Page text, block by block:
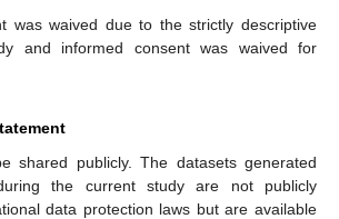
was waived due to the strictly descriptive
and informed consent was waived for
shared publicly. The datasets generated
the current study are not publicly
data protection laws but are available